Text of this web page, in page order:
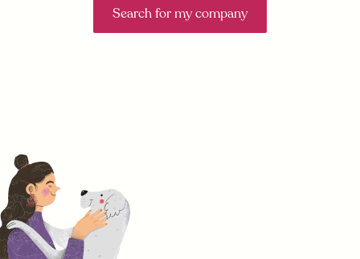
Search for my company